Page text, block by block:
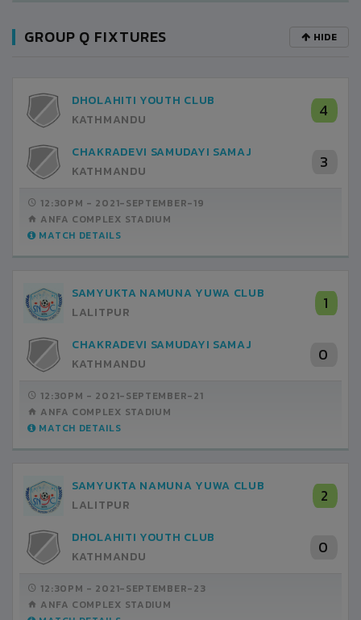
GROUP Q FIXTURES HIDE
DHOLAHITI YOUTH CLUB
KATHMANDU
4
3
CHAKRADEVI SAMUDAYI SAMAJ
KATHMANDU
12:30PM - 2021-SEPTEMBER-19
ANFA COMPLEX STADIUM
MATCH DETAILS
SAMYUKTA NAMUNA YUWA CLUB
LALITPUR
1
0
CHAKRADEVI SAMUDAYI SAMAJ
KATHMANDU
12:30PM - 2021-SEPTEMBER-21
ANFA COMPLEX STADIUM
MATCH DETAILS
SAMYUKTA NAMUNA YUWA CLUB
LALITPUR
2
0
DHOLAHITI YOUTH CLUB
KATHMANDU
12:30PM - 2021-SEPTEMBER-23
ANFA COMPLEX STADIUM